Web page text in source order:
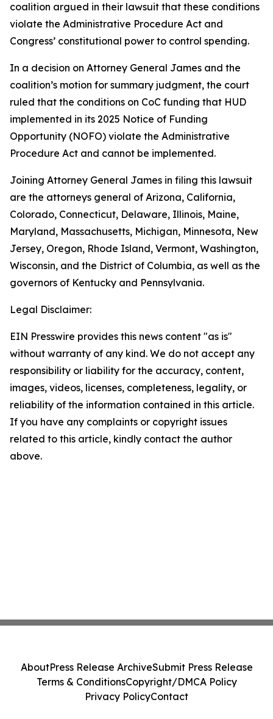
coalition argued in their lawsuit that these conditions
violate the Administrative Procedure Act and
Congress’ constitutional power to control spending.
In a decision on Attorney General James and the
coalition’s motion for summary judgment, the court
ruled that the conditions on CoC funding that HUD
implemented in its 2025 Notice of Funding
Opportunity (NOFO) violate the Administrative
Procedure Act and cannot be implemented.
Joining Attorney General James in filing this lawsuit
are the attorneys general of Arizona, California,
Colorado, Connecticut, Delaware, Illinois, Maine,
Maryland, Massachusetts, Michigan, Minnesota, New
Jersey, Oregon, Rhode Island, Vermont, Washington,
Wisconsin, and the District of Columbia, as well as the
governors of Kentucky and Pennsylvania.
Legal Disclaimer:
EIN Presswire provides this news content "as is"
without warranty of any kind. We do not accept any
responsibility or liability for the accuracy, content,
images, videos, licenses, completeness, legality, or
reliability of the information contained in this article.
If you have any complaints or copyright issues
related to this article, kindly contact the author
above.
AboutPress Release ArchiveSubmit Press Release
Terms & ConditionsCopyright/DMCA Policy
Privacy PolicyContact